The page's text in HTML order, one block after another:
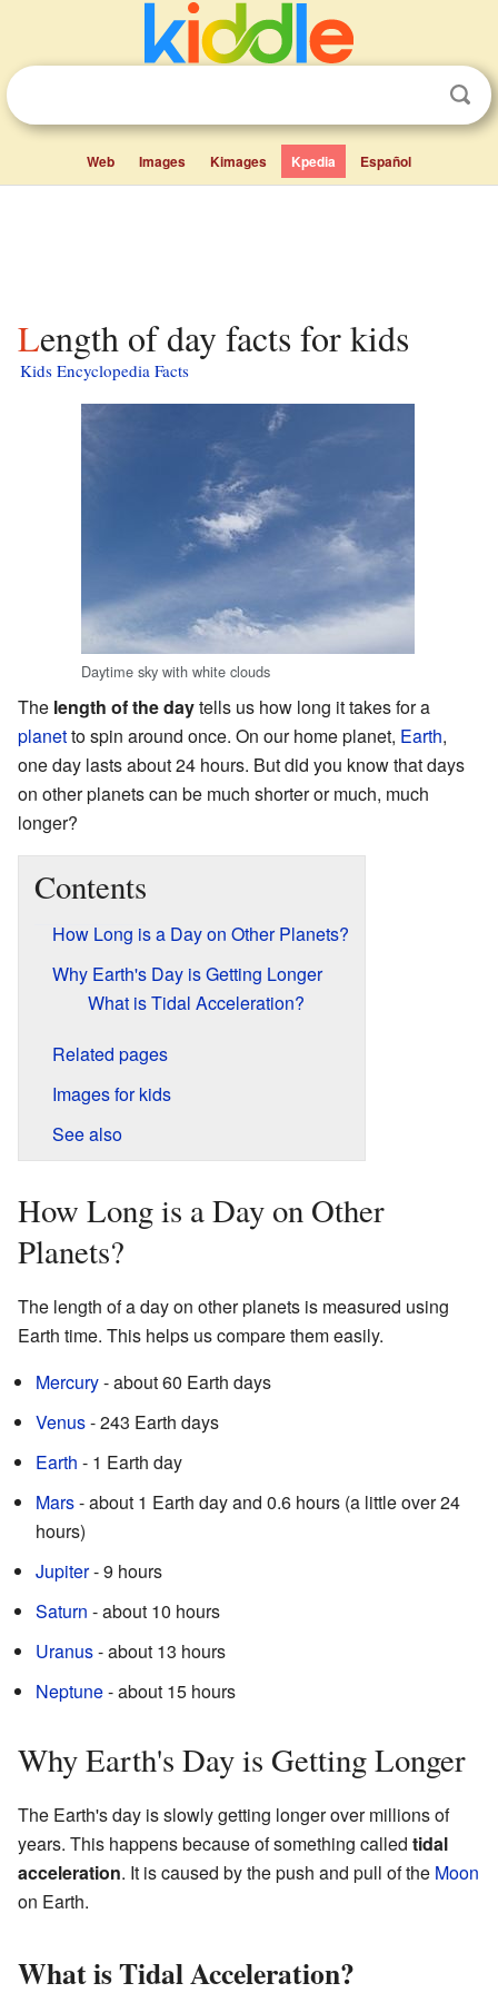
Web Images Kimages Kpedia Español
Length of day facts for kids
Kids Encyclopedia Facts
Daytime sky with white clouds
The length of the daytells us how long it takes for a
planetto spin around once. On our home planet, Earth,
one day lasts about 24 hours. But did you know that days
on other planets can be much shorter or much, much
longer?
Contents
How Long is a Day on Other Planets?
Why Earth's Day is Getting Longer
What is Tidal Acceleration?
Related pages
Images for kids
See also
How Long is a Day on Other
Planets?
The length of a day on other planets is measured using
Earth time. This helps us compare them easily.
Mercury- about 60 Earth days
Venus- 243 Earth days
Earth - 1 Earth day
Mars- about 1 Earth day and 0.6 hours (a little over 24
hours)
Jupiter- 9 hours
Saturn - about 10 hours
Uranus- about 13 hours
Neptune- about 15 hours
Why Earth's Day is Getting Longer
The Earth's day is slowly getting longer over millions of
years. This happens because of something called tidal
acceleration. It is caused by the push and pull of the Moon
on Earth.
What is Tidal Acceleration?